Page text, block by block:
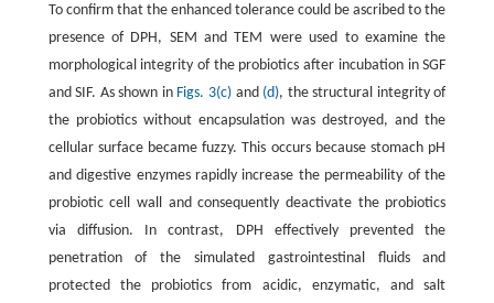
To confirm that the enhanced tolerance could be ascribed to the
presence of DPH, SEM and TEM were used to examine the
morphological integrity of the probiotics after incubation in SGF
and SIF. As shown in Figs. 3(c) and (d), the structural integrity of
the probiotics without encapsulation was destroyed, and the
cellular surface became fuzzy. This occurs because stomach pH
and digestive enzymes rapidly increase the permeability of the
probiotic cell wall and consequently deactivate the probiotics
via diffusion. In contrast, DPH effectively prevented the
penetration of the simulated gastrointestinal fluids and
protected the probiotics from acidic, enzymatic, and salt